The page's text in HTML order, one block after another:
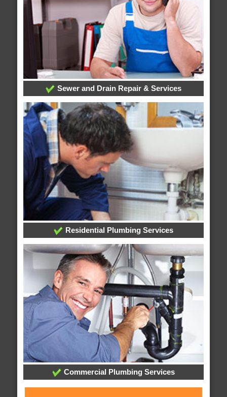
Sewer and Drain Repair & Services
Residential Plumbing Services
Commercial Plumbing Services